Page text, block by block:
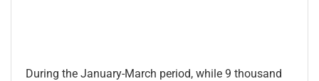
During the January-March period, while 9 thousand